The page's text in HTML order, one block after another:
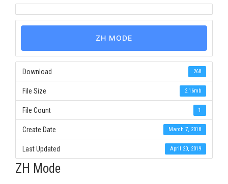
ZH MODE
Download 268
File Size 2.16mb
File Count 1
Create Date March 7, 2018
Last Updated April 20, 2019
ZH Mode